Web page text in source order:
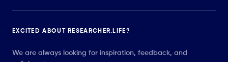
EXCITED ABOUT RESEARCHER.LIFE?
We are always looking for inspiration, feedback, and